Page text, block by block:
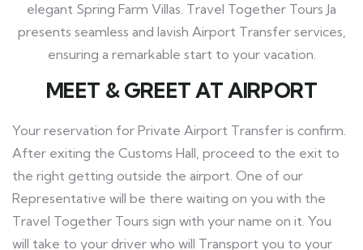
elegant Spring Farm Villas. Travel Together Tours Ja
presents seamless and lavish Airport Transfer services,
ensuring a remarkable start to your vacation.
MEET & GREET AT AIRPORT
Your reservation for Private Airport Transfer is confirm.
After exiting the Customs Hall, proceed to the exit to
the right getting outside the airport. One of our
Representative will be there waiting on you with the
Travel Together Tours sign with your name on it. You
will take to your driver who will Transport you to your